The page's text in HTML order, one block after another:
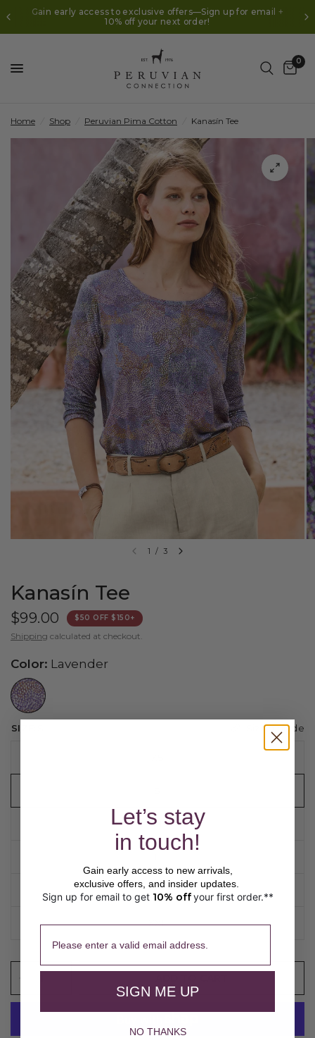
Gain early access to exclusive offers—Sign up for email +
10% off your next order!
0
Home Shop Peruvian Pima Cotton Kanasín Tee
1 / 3
Kanasín Tee
$99.00 $50 OFF $150+
Shipping calculated at checkout.
Color: Lavender
//www.peruvianconnection.com/cdn/shop/files/6300702-0677.jpg?v=1776453403&width=104
SIZE: Sizing guide
M
XL
XXL
Let’s stay
in touch!
Gain early access to new arrivals,
exclusive offers, and insider updates.
Sign up for email to get 10% off​ your first order.**
SIGN ME UP
NO THANKS